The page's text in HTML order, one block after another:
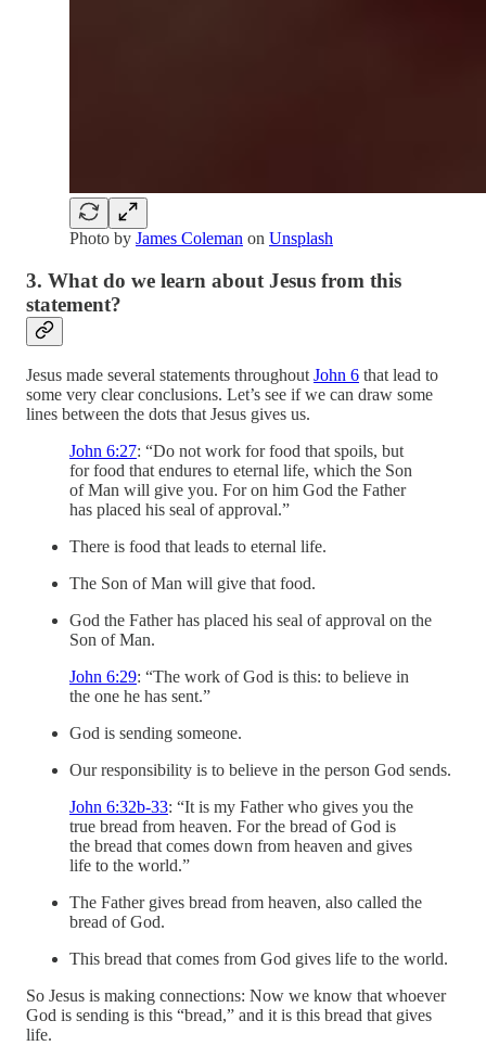
Photo by James Coleman on Unsplash
3. What do we learn about Jesus from this
statement?
Jesus made several statements throughout John 6 that lead to
some very clear conclusions. Let’s see if we can draw some
lines between the dots that Jesus gives us.
John 6:27: “Do not work for food that spoils, but
for food that endures to eternal life, which the Son
of Man will give you. For on him God the Father
has placed his seal of approval.”
There is food that leads to eternal life.
The Son of Man will give that food.
God the Father has placed his seal of approval on the
Son of Man.
John 6:29: “The work of God is this: to believe in
the one he has sent.”
God is sending someone.
Our responsibility is to believe in the person God sends.
John 6:32b-33: “It is my Father who gives you the
true bread from heaven. For the bread of God is
the bread that comes down from heaven and gives
life to the world.”
The Father gives bread from heaven, also called the
bread of God.
This bread that comes from God gives life to the world.
So Jesus is making connections: Now we know that whoever
God is sending is this “bread,” and it is this bread that gives
life.